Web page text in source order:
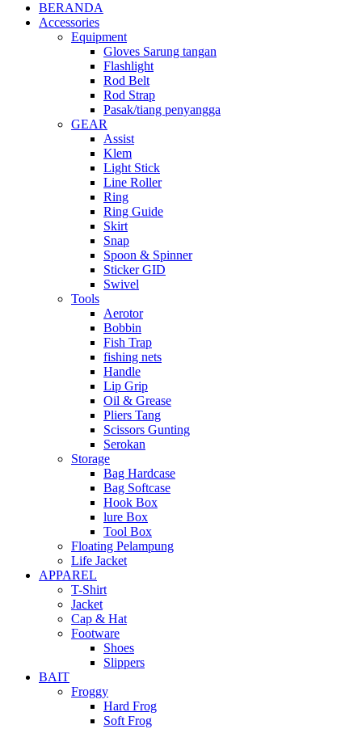
BERANDA
Accessories
Equipment
Gloves Sarung tangan
Flashlight
Rod Belt
Rod Strap
Pasak/tiang penyangga
GEAR
Assist
Klem
Light Stick
Line Roller
Ring
Ring Guide
Skirt
Snap
Spoon & Spinner
Sticker GID
Swivel
Tools
Aerotor
Bobbin
Fish Trap
fishing nets
Handle
Lip Grip
Oil & Grease
Pliers Tang
Scissors Gunting
Serokan
Storage
Bag Hardcase
Bag Softcase
Hook Box
lure Box
Tool Box
Floating Pelampung
Life Jacket
APPAREL
T-Shirt
Jacket
Cap & Hat
Footware
Shoes
Slippers
BAIT
Froggy
Hard Frog
Soft Frog